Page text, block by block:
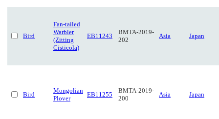
Bird
Fan-tailed
Warbler
(Zitting
Cisticola)
EB11243
BMTA-2019-
202
Asia Japan
Bird
Mongolian
Plover
EB11255
BMTA-2019-
200
Asia Japan